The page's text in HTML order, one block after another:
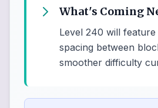
What's Coming
Level 240 will
spacing between
smoother difficulty